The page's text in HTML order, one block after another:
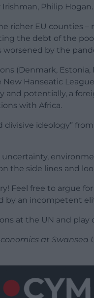
Irishman, Philip Hogan.
richer EU counties –
the debt of the
by the
(Denmark,
Hanseatic
and potentially, a
with Africa.
ideology”
the side lines and
Feel free to argue
by an incompetent
at the UN and
at Swansea